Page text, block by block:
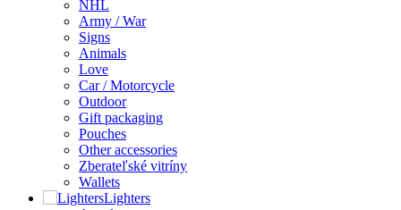
NHL
Army / War
Signs
Animals
Love
Car / Motorcycle
Outdoor
Gift packaging
Pouches
Other accessories
Zberateľské vitríny
Wallets
Lighters